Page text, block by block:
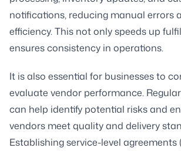
notifications, reducing manual errors
efficiency. This not only speeds up
ensures consistency in operations.
It is also essential for businesses to
evaluate vendor performance.
can help identify potential risks and
vendors meet quality and delivery
Establishing service-level agreements